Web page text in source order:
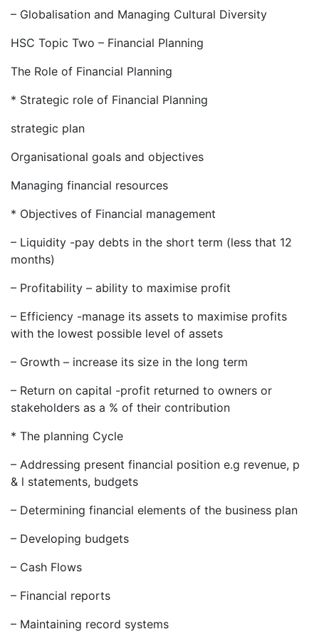
– Globalisation and Managing Cultural Diversity
HSC Topic Two – Financial Planning
The Role of Financial Planning
* Strategic role of Financial Planning
strategic plan
Organisational goals and objectives
Managing financial resources
* Objectives of Financial management
– Liquidity -pay debts in the short term (less that 12
months)
– Profitability – ability to maximise profit
– Efficiency -manage its assets to maximise profits
with the lowest possible level of assets
– Growth – increase its size in the long term
– Return on capital -profit returned to owners or
stakeholders as a % of their contribution
* The planning Cycle
– Addressing present financial position e.g revenue, p
& l statements, budgets
– Determining financial elements of the business plan
– Developing budgets
– Cash Flows
– Financial reports
– Maintaining record systems